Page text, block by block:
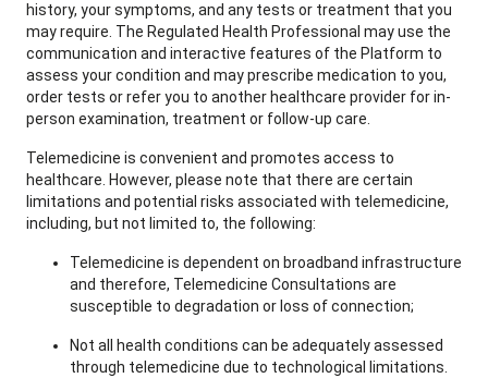
history, your symptoms, and any tests or treatment that you
may require. The Regulated Health Professional may use the
communication and interactive features of the Platform to
assess your condition and may prescribe medication to you,
order tests or refer you to another healthcare provider for in-
person examination, treatment or follow-up care.
Telemedicine is convenient and promotes access to
healthcare. However, please note that there are certain
limitations and potential risks associated with telemedicine,
including, but not limited to, the following:
Telemedicine is dependent on broadband infrastructure
and therefore, Telemedicine Consultations are
susceptible to degradation or loss of connection;
Not all health conditions can be adequately assessed
through telemedicine due to technological limitations.